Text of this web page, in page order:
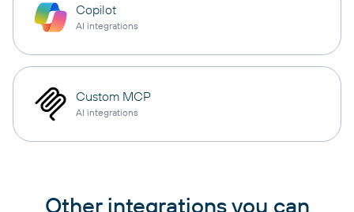
Copilot
AI integrations
Custom MCP
AI integrations
Other integrations you can